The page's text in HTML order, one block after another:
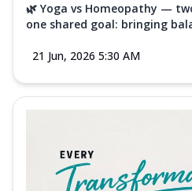
🌿 Yoga vs Homeopathy —
one shared goal: bringing
21 Jun, 2026 5:30 AM